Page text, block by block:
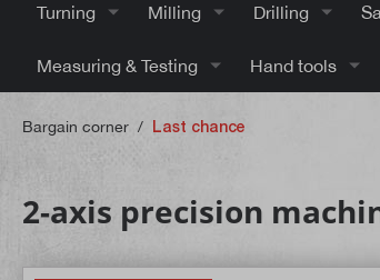
Turning Milling Drilling
Measuring & Testing Hand tools
Bargain corner / Last chance
2-axis precision